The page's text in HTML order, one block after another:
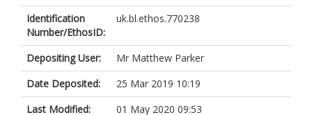
Identification
Number/EthosID:
uk.bl.ethos.770238
Depositing User:
Mr Matthew Parker
Date Deposited:
25 Mar 2019 10:19
Last Modified:
01 May 2020 09:53